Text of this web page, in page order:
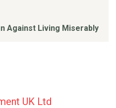
Against Living Miserably
UK Ltd